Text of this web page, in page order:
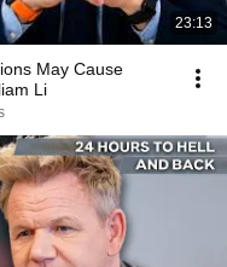
23:13
May Cause
Li